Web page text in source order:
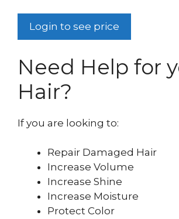
Login to see price
Need Help for
Hair?
If you are looking to:
Repair Damaged Hair
Increase Volume
Increase Shine
Increase Moisture
Protect Color